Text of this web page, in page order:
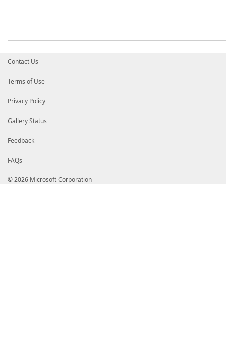
Contact Us
Terms of Use
Privacy Policy
Gallery Status
Feedback
FAQs
© 2026 Microsoft Corporation